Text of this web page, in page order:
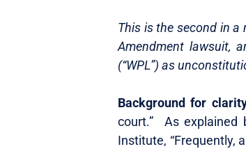
This is the second in a
Amendment lawsuit,
(“WPL”) as
Background for
court.” As explained
Institute, “Frequently,